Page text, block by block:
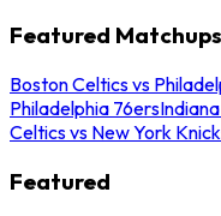
Featured Matchups
Boston Celtics vs
Philadelphia 76ers
Celtics vs New York
Featured